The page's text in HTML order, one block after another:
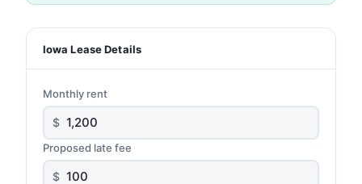
Iowa Lease Details
Monthly rent
$
Proposed late fee
$